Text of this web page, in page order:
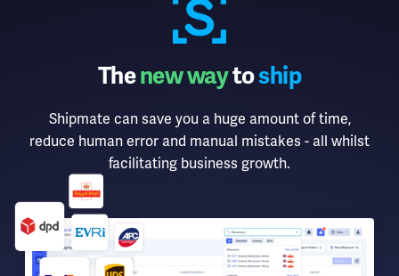
Thenew waytoship
Shipmate can save you a huge amount of time,
reduce human error and manual mistakes - all whilst
facilitating business growth.